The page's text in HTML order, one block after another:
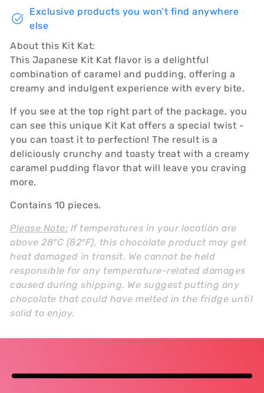
Exclusive products you won’t find anywhere
else
About this Kit Kat:
This Japanese Kit Kat flavor is a delightful
combination of caramel and pudding, offering a
creamy and indulgent experience with every bite.
If you see at the top right part of the package, you
can see this unique Kit Kat offers a special twist -
you can toast it to perfection! The result is a
deliciously crunchy and toasty treat with a creamy
caramel pudding flavor that will leave you craving
more.
Contains 10 pieces.
Please Note: If temperatures in your location are
above 28°C (82°F), this chocolate product may get
heat damaged in transit. We cannot be held
responsible for any temperature-related damages
caused during shipping. We suggest putting any
chocolate that could have melted in the fridge until
solid to enjoy.